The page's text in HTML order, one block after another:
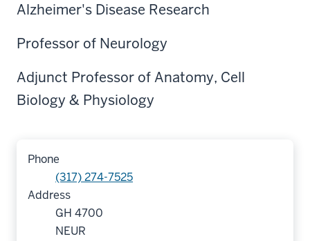
Alzheimer's Disease Research
Professor of Neurology
Adjunct Professor of Anatomy, Cell
Biology & Physiology
Phone
(317) 274-7525
Address
GH 4700
NEUR